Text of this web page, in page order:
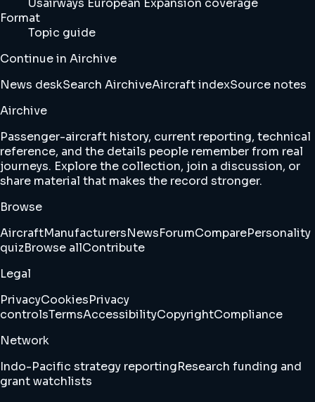
Usairways European Expansion coverage
Format
Topic guide
Continue in Airchive
News deskSearch AirchiveAircraft indexSource notes
Airchive
Passenger-aircraft history, current reporting, technical
reference, and the details people remember from real
journeys. Explore the collection, join a discussion, or
share material that makes the record stronger.
Browse
AircraftManufacturersNewsForumComparePersonality
quizBrowse allContribute
Legal
PrivacyCookiesPrivacy
controlsTermsAccessibilityCopyrightCompliance
Network
Indo-Pacific strategy reportingResearch funding and
grant watchlists